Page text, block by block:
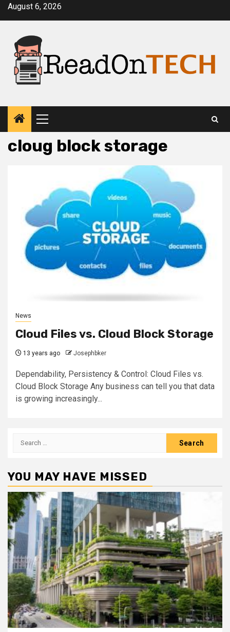
SkipAugust 6, 2026
Primary
Menu
cloug block storage
News
Cloud Files vs. Cloud Block Storage
13 years ago Josephbker
Dependability, Persistency & Control: Cloud Files vs.
Cloud Block Storage Any business can tell you that data
is growing increasingly...
Search
YOU MAY HAVE MISSED